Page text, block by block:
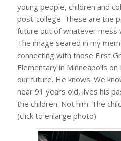
young people, children and
post-college. These are the
future out of whatever mess
The image seared in my
connecting with those First
Elementary in Minneapolis
our future. He knows. We
near 91 years old, lives his
the children. Not him. The
(click to enlarge photo)